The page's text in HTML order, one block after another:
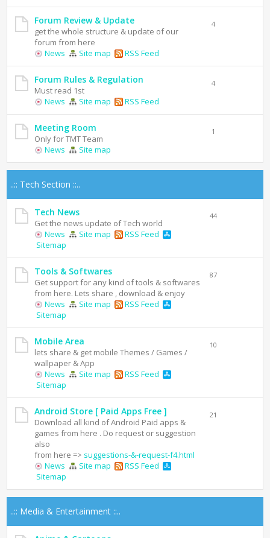
Forum Review & Update
get the whole structure & update of our
forum from here
News
Site map RSS Feed
4
Forum Rules & Regulation
Must read 1st
News
Site map RSS Feed
4
Meeting Room
Only for TMT Team
News
Site map
1
..:: Tech Section ::..
Tech News
Get the news update of Tech world
News
Site map
RSS Feed
Sitemap
44
Tools & Softwares
Get support for any kind of tools & softwares
from here. Lets share , download & enjoy
News
Site map
RSS Feed
Sitemap
87
Mobile Area
lets share & get mobile Themes / Games /
wallpaper & App
News
Site map
RSS Feed
Sitemap
10
Android Store [ Paid Apps Free ]
Download all kind of Android Paid apps &
games from here . Do request or suggestion
also
from here => suggestions-&-request-f4.html
News
Site map
RSS Feed
Sitemap
21
..:: Media & Entertainment ::..